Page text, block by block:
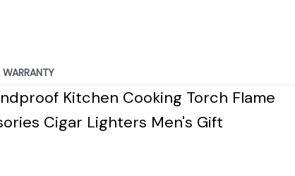
Kitchen Cooking Torch Flame
Cigar Lighters Men's Gift